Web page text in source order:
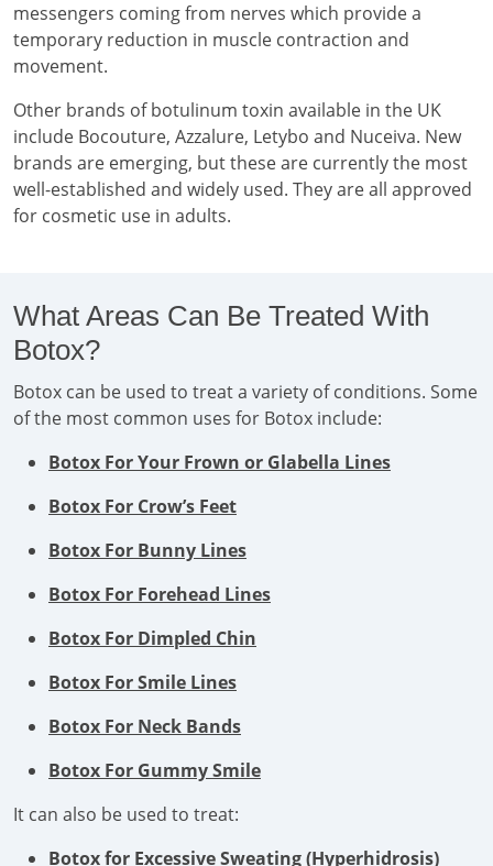
messengers coming from nerves which provide a
temporary reduction in muscle contraction and
movement.
Other brands of botulinum toxin available in the UK
include Bocouture, Azzalure, Letybo and Nuceiva. New
brands are emerging, but these are currently the most
well-established and widely used. They are all approved
for cosmetic use in adults.
What Areas Can Be Treated With
Botox?
Botox can be used to treat a variety of conditions. Some
of the most common uses for Botox include:
Botox For Your Frown or Glabella Lines
Botox For Crow’s Feet
Botox For Bunny Lines
Botox For Forehead Lines
Botox For Dimpled Chin
Botox For Smile Lines
Botox For Neck Bands
Botox For Gummy Smile
It can also be used to treat:
Botox for Excessive Sweating (Hyperhidrosis)